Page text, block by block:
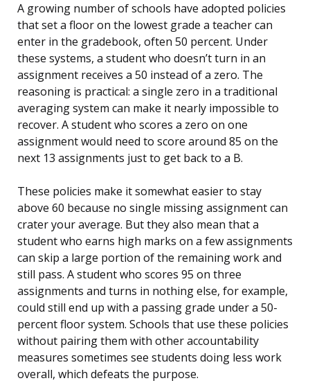
A growing number of schools have adopted policies
that set a floor on the lowest grade a teacher can
enter in the gradebook, often 50 percent. Under
these systems, a student who doesn’t turn in an
assignment receives a 50 instead of a zero. The
reasoning is practical: a single zero in a traditional
averaging system can make it nearly impossible to
recover. A student who scores a zero on one
assignment would need to score around 85 on the
next 13 assignments just to get back to a B.
These policies make it somewhat easier to stay
above 60 because no single missing assignment can
crater your average. But they also mean that a
student who earns high marks on a few assignments
can skip a large portion of the remaining work and
still pass. A student who scores 95 on three
assignments and turns in nothing else, for example,
could still end up with a passing grade under a 50-
percent floor system. Schools that use these policies
without pairing them with other accountability
measures sometimes see students doing less work
overall, which defeats the purpose.